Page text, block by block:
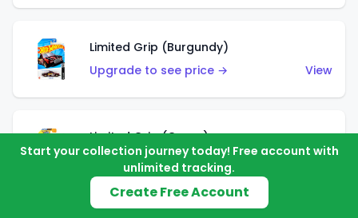
Limited Grip (Burgundy)
Upgrade to see price →
View
Limited Grip (Green)
Upgrade to see price →
View
Start your collection journey today! Free account with
unlimited tracking.
Create Free Account